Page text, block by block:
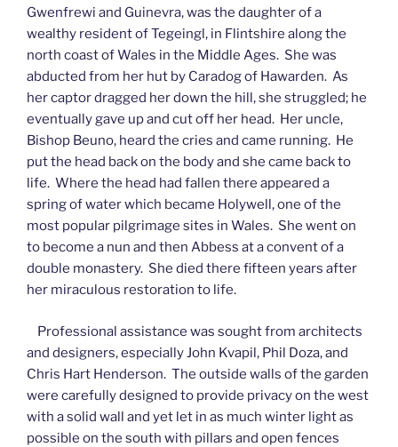
Gwenfrewi and Guinevra, was the daughter of a
wealthy resident of Tegeingl, in Flintshire along the
north coast of Wales in the Middle Ages. She was
abducted from her hut by Caradog of Hawarden. As
her captor dragged her down the hill, she struggled; he
eventually gave up and cut off her head. Her uncle,
Bishop Beuno, heard the cries and came running. He
put the head back on the body and she came back to
life. Where the head had fallen there appeared a
spring of water which became Holywell, one of the
most popular pilgrimage sites in Wales. She went on
to become a nun and then Abbess at a convent of a
double monastery. She died there fifteen years after
her miraculous restoration to life.
Professional assistance was sought from architects
and designers, especially John Kvapil, Phil Doza, and
Chris Hart Henderson. The outside walls of the garden
were carefully designed to provide privacy on the west
with a solid wall and yet let in as much winter light as
possible on the south with pillars and open fences